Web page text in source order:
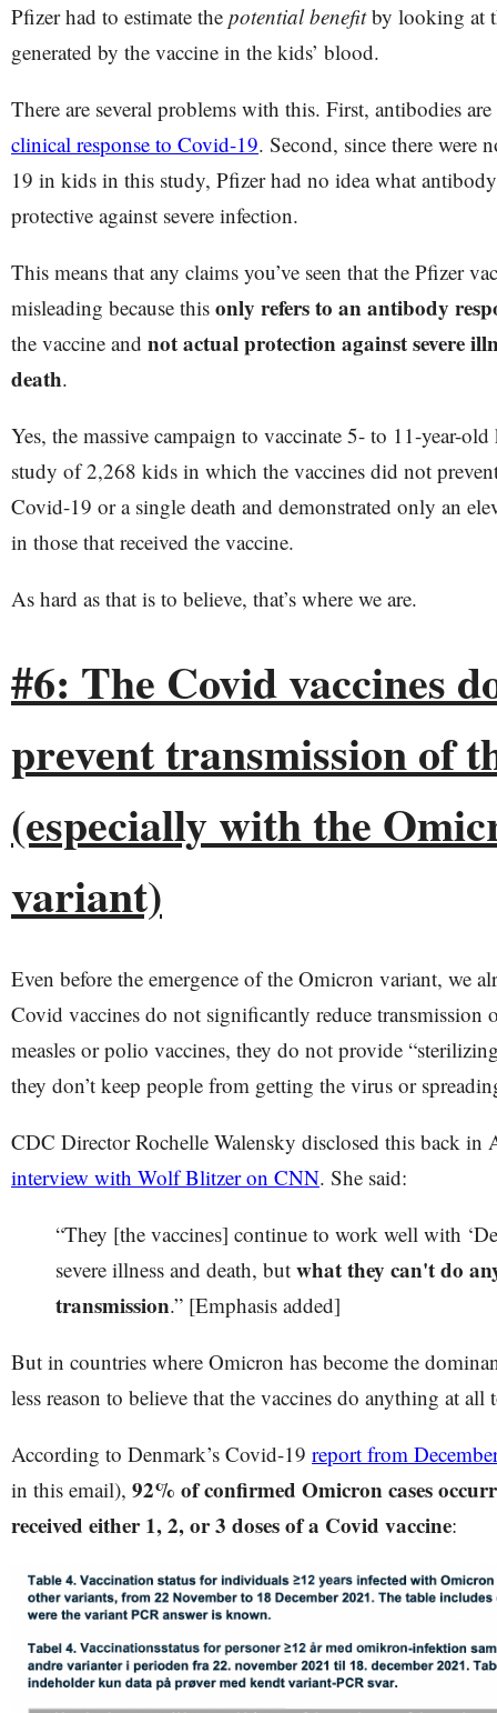
Pfizer had to estimate the potential benefitby looking at
generated by the vaccine in the kids’ blood.
There are several problems with this. First, antibodies
clinical response to Covid-19. Second, since there were
19 in kids in this study, Pfizer had no idea what
protective against severe infection.
This means that any claims you’ve seen that the Pfizer
misleading because this only refers to an antibody
the vaccine and not actual protection against severe
death.
Yes, the massive campaign to vaccinate 5- to 11-year-
study of 2,268 kids in which the vaccines did not
Covid-19 or a single death and demonstrated only an
in those that received the vaccine.
As hard as that is to believe, that’s where we are.
#6: The Covid vaccines
prevent transmission of
(especially with the
variant)
Even before the emergence of the Omicron variant, we
Covid vaccines do not significantly reduce transmission
measles or polio vaccines, they do not provide
they don’t keep people from getting the virus or
CDC Director Rochelle Walensky disclosed this back in
interview with Wolf Blitzer on CNN. She said:
“They [the vaccines] continue to work well with
severe illness and death, but what they can't do
transmission.” [Emphasis added]
But in countries where Omicron has become the
less reason to believe that the vaccines do anything at all
According to Denmark’s Covid-19 report from
in this email), 92% of confirmed Omicron cases
received either 1, 2, or 3 doses of a Covid vaccine: